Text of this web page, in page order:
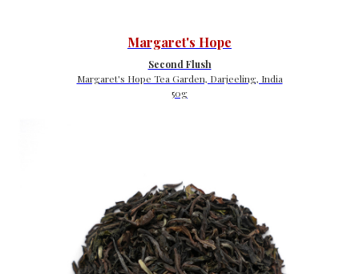
Margaret's Hope
Second Flush
Margaret's Hope Tea Garden, Darjeeling, India
50g